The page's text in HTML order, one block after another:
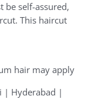
be self-assured,
This haircut
hair may apply
| Hyderabad |